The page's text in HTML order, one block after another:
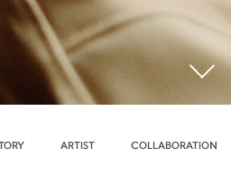
ARTIST COLLABORATION